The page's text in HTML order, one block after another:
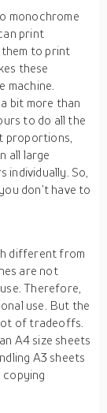
monochrome
print
them to print
these
machine.
bit more than
to do all the
proportions,
all large
So,
don’t have to
different from
are not
Therefore,
use. But the
of tradeoffs.
A4 size sheets
A3 sheets
copying